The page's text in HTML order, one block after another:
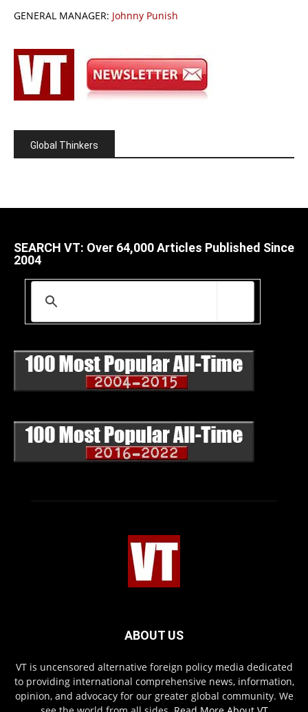
GENERAL MANAGER: Johnny Punish
Global Thinkers
SEARCH VT: Over 64,000 Articles Published Since
2004
ABOUT US
VT is uncensored alternative foreign policy media dedicated
to providing international comprehensive news, information,
opinion, and advocacy for our greater global community. We